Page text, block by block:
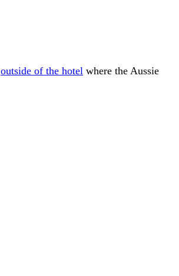
outside of the hotel where the Aussie